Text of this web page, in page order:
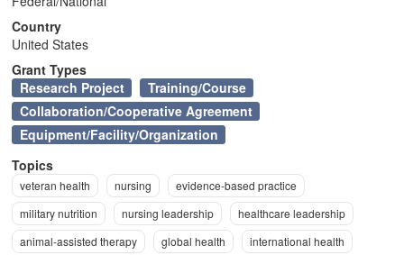
Country
United States
Grant Types
Research Project
Training/Course
Collaboration/Cooperative Agreement
Equipment/Facility/Organization
Topics
veteran health nursing
evidence-based practice
military nutrition
nursing leadership
healthcare leadership
animal-assisted therapy
global health
international health